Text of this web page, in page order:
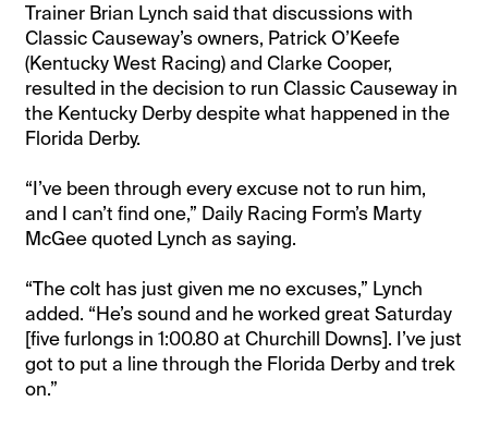
Trainer Brian Lynch said that discussions with
Classic Causeway’s owners, Patrick O’Keefe
(Kentucky West Racing) and Clarke Cooper,
resulted in the decision to run Classic Causeway in
the Kentucky Derby despite what happened in the
Florida Derby.
“I’ve been through every excuse not to run him,
and I can’t find one,” Daily Racing Form’s Marty
McGee quoted Lynch as saying.
“The colt has just given me no excuses,” Lynch
added. “He’s sound and he worked great Saturday
[five furlongs in 1:00.80 at Churchill Downs]. I’ve just
got to put a line through the Florida Derby and trek
on.”